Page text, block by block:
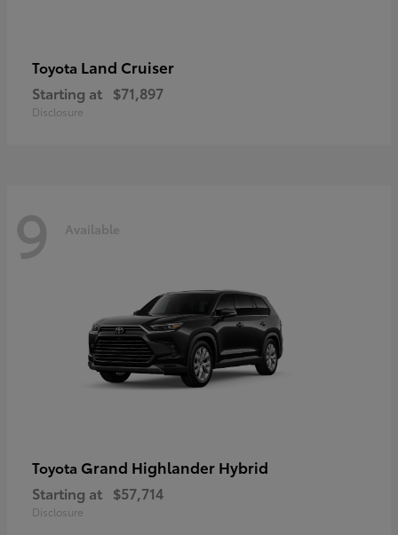
Toyota Land Cruiser
Starting at $71,897
Disclosure
9 Available
Toyota Grand Highlander Hybrid
Starting at $57,714
Disclosure